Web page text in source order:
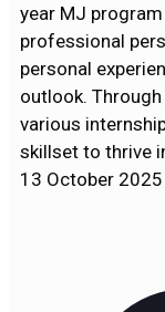
year MJ
professional
personal
outlook.
various
skillset to thrive
13 October 2025